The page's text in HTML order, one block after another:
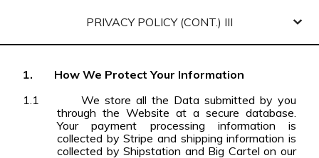
PRIVACY POLICY (CONT.) III
1.
How We Protect Your Information
1.1
We store all the Data submitted by you
through the Website at a secure database.
Your payment processing information is
collected by Stripe and shipping information is
collected by Shipstation and Big Cartel on our